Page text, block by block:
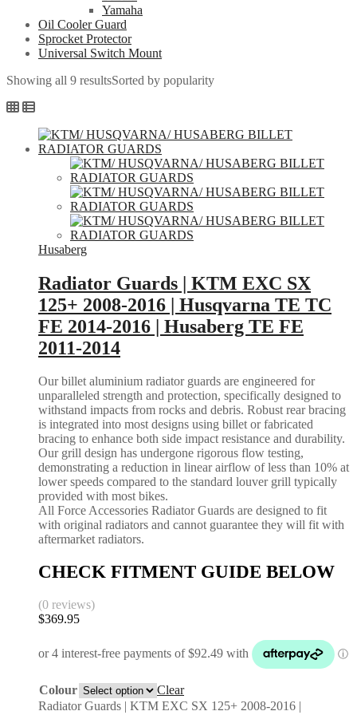
Yamaha
Oil Cooler Guard
Sprocket Protector
Universal Switch Mount
Showing all 9 resultsSorted by popularity
Husaberg
Radiator Guards | KTM EXC SX
125+ 2008-2016 | Husqvarna TE TC
FE 2014-2016 | Husaberg TE FE
2011-2014
Our billet aluminium radiator guards are engineered for
unparalleled strength and protection, specifically designed to
withstand impacts from rocks and debris. Robust rear bracing
is integrated into most designs using billet or fabricated
bracing to enhance both side impact resistance and durability.
Our grill design has undergone rigorous flow testing,
demonstrating a reduction in linear airflow of less than 10% at
lower speeds compared to the standard louver grill typically
provided with most bikes.
All Force Accessories Radiator Guards are designed to fit
with original radiators and cannot guarantee they will fit with
aftermarket radiators.
CHECK FITMENT GUIDE BELOW
(0 reviews)
$369.95
Colour
Clear
Radiator Guards | KTM EXC SX 125+ 2008-2016 |